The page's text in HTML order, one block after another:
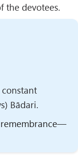
the devotees.
Bādari.
remembrance—